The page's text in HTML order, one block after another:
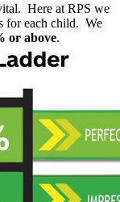
Here at RPS we
for each child. We
or above.